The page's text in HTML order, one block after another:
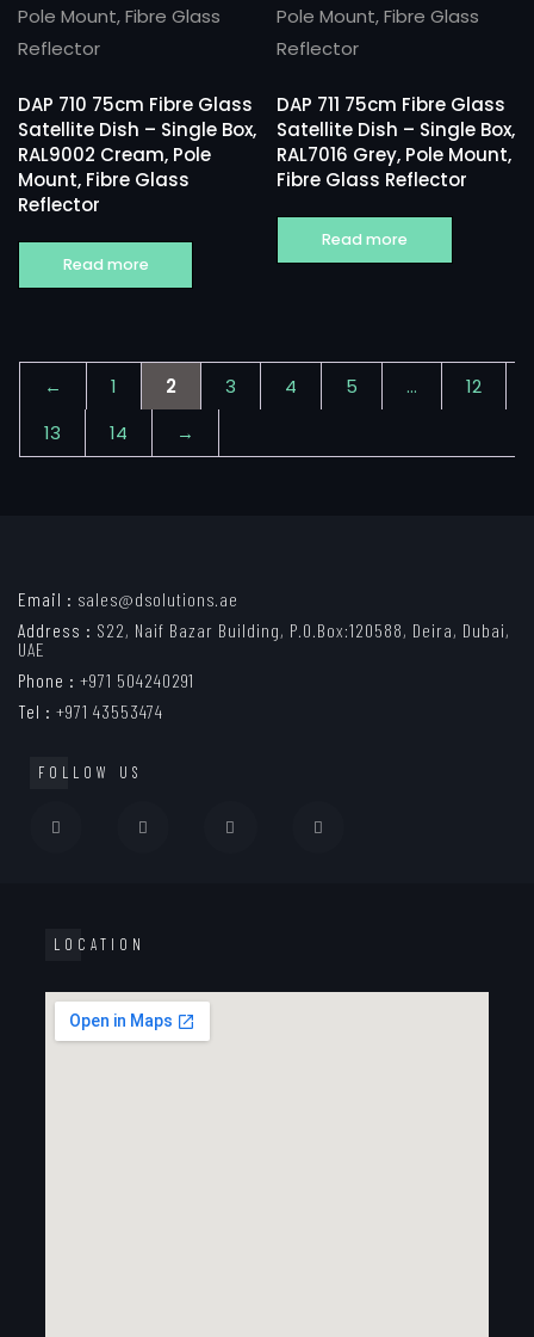
DAP 710 75cm Fibre Glass
Satellite Dish – Single Box,
RAL9002 Cream, Pole
Mount, Fibre Glass
Reflector
Read more
DAP 711 75cm Fibre Glass
Satellite Dish – Single Box,
RAL7016 Grey, Pole Mount,
Fibre Glass Reflector
Read more
← 1 2 3 4 5 …
12
13
14 →
Email : sales@dsolutions.ae
Address : S22, Naif Bazar Building, P.O.Box:120588, Deira, Dubai,
UAE
Phone : +971 504240291
Tel : +971 43553474
FOLLOW US
LOCATION